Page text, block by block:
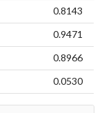
0.8143
0.9471
0.8966
0.0530